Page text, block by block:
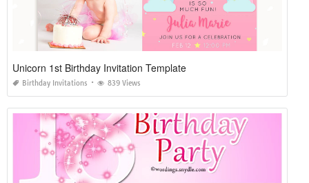
Unicorn 1st Birthday Invitation Template
Birthday Invitations 839 Views